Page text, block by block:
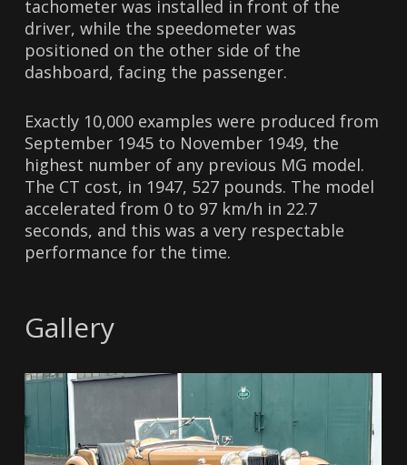
tachometer was installed in front of the
driver, while the speedometer was
positioned on the other side of the
dashboard, facing the passenger.
Exactly 10,000 examples were produced from
September 1945 to November 1949, the
highest number of any previous MG model.
The CT cost, in 1947, 527 pounds. The model
accelerated from 0 to 97 km/h in 22.7
seconds, and this was a very respectable
performance for the time.
Gallery